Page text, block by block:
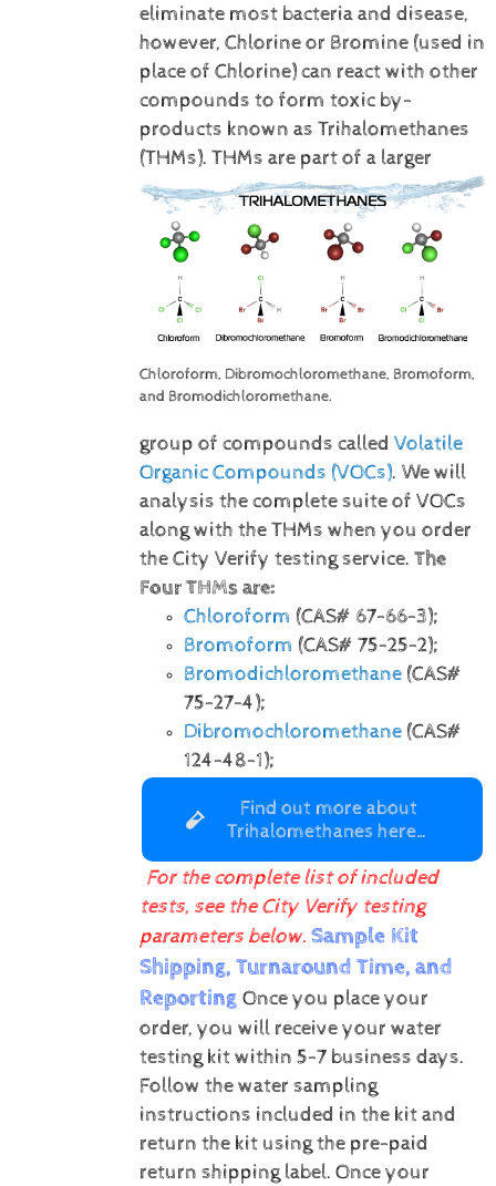
eliminate most bacteria and disease,
however, Chlorine or Bromine (used in
place of Chlorine) can react with other
compounds to form toxic by-
products known as Trihalomethanes
(THMs).
Chloroform, Dibromochloromethane, Bromoform,
and Bromodichloromethane.
THMs are part of a larger
group of compounds called Volatile
Organic Compounds (VOCs). We will
analysis the complete suite of VOCs
along with the THMs when you order
the City Verify testing service. The
Four THMs are:
Chloroform (CAS# 67-66-3);
Bromoform (CAS# 75-25-2);
Bromodichloromethane(CAS#
75-27-4);
Dibromochloromethane(CAS#
124-48-1);
Find out more about
Trihalomethanes here…
For the complete list of included
tests, see the City Verify testing
parameters below. Sample Kit
Shipping, Turnaround Time, and
Reporting Once you place your
order, you will receive your water
testing kit within 5-7 business days.
Follow the water sampling
instructions included in the kit and
return the kit using the pre-paid
return shipping label. Once your